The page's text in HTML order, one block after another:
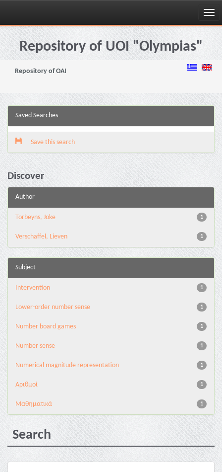
Skip
navigationRepository of UOI "Olympias"
Repository of OAI
Saved Searches
Save this search
Discover
Author
1
Torbeyns, Joke
1
Verschaffel, Lieven
Subject
1
Intervention
1
Lower-order number sense
1
Number board games
1
Number sense
1
Numerical magnitude representation
1
Αριθμοί
1
Μαθηματικά
Search